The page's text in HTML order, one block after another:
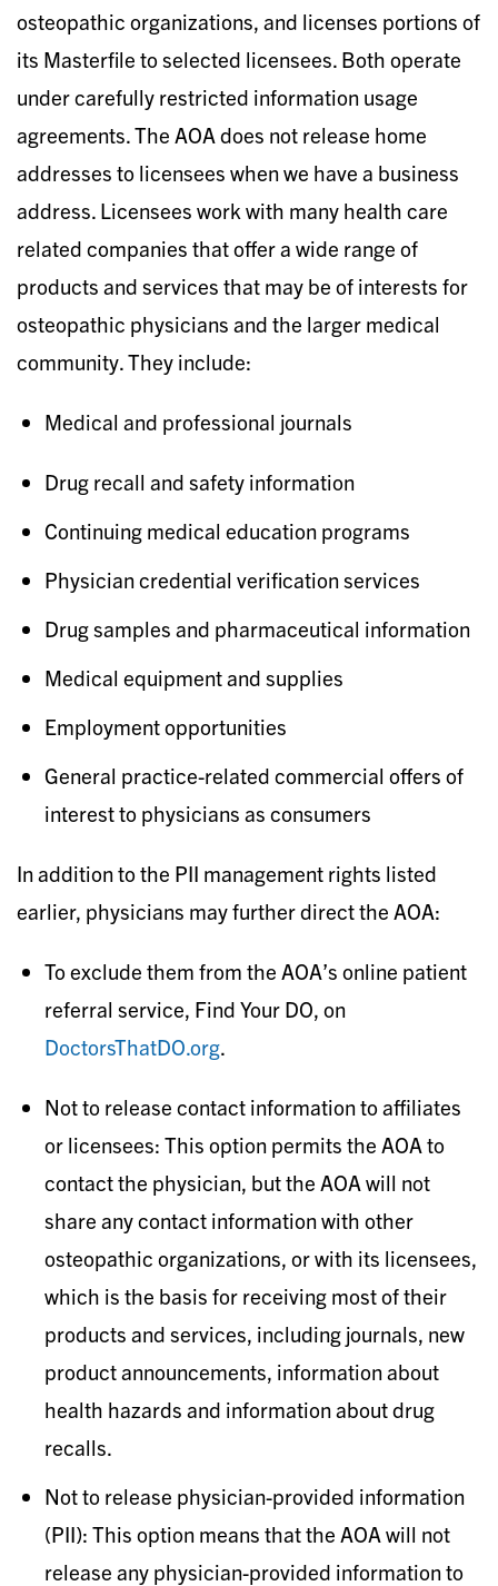
osteopathic organizations, and licenses portions of
its Masterfile to selected licensees. Both operate
under carefully restricted information usage
agreements. The AOA does not release home
addresses to licensees when we have a business
address. Licensees work with many health care
related companies that offer a wide range of
products and services that may be of interests for
osteopathic physicians and the larger medical
community. They include:
Medical and professional journals
Drug recall and safety information
Continuing medical education programs
Physician credential verification services
Drug samples and pharmaceutical information
Medical equipment and supplies
Employment opportunities
General practice-related commercial offers of
interest to physicians as consumers
In addition to the PII management rights listed
earlier, physicians may further direct the AOA:
To exclude them from the AOA’s online patient
referral service, Find Your DO, on
DoctorsThatDO.org.
Not to release contact information to affiliates
or licensees: This option permits the AOA to
contact the physician, but the AOA will not
share any contact information with other
osteopathic organizations, or with its licensees,
which is the basis for receiving most of their
products and services, including journals, new
product announcements, information about
health hazards and information about drug
recalls.
Not to release physician-provided information
(PII): This option means that the AOA will not
release any physician-provided information to